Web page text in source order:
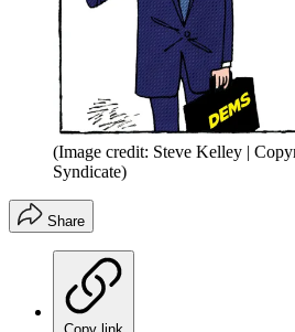
(Image credit: Steve Kelley |
Syndicate)
Share